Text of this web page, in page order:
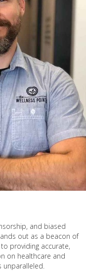
and biased
out as a beacon of
providing accurate,
on healthcare and
unparalleled.